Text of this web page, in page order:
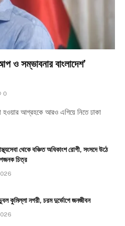
ও সম্ভাবনার বাংলাদেশ’
0
হওয়ার আগ্রহকে আরও এগিয়ে নিতে ঢাকা
থেকে বঞ্চিত অধিকাংশ রোগী, সংসদে উঠে
চিত্র
ডুবল কুমিল্লা নগরী, চরম দুর্ভোগে জনজীবন